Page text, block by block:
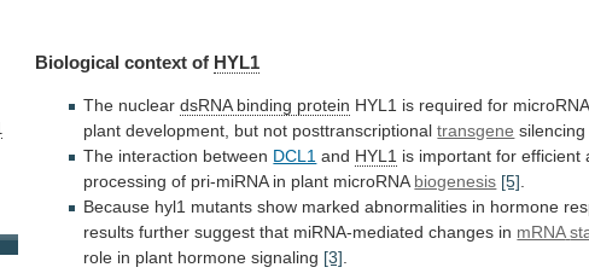
Biological context of HYL1
The nucleardsRNA binding protein HYL1 is required for microRNA
plant development, but not posttranscriptional transgene silencing
The interaction between DCL1 and HYL1 is important for efficient
processing of pri-miRNA in plant microRNA biogenesis [5].
Because hyl1 mutants show marked abnormalities in hormone
results further suggest that miRNA-mediated changes in mRNA
role in plant hormone signaling [3].